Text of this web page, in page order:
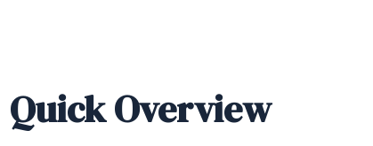
Quick Overview